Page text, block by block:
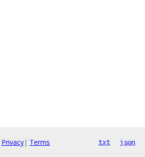
Privacy| Terms txt json